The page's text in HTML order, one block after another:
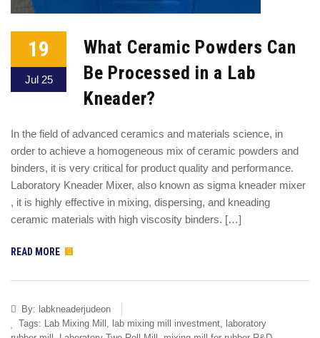
19
Jul 25
What Ceramic Powders Can
Be Processed in a Lab
Kneader?
In the field of advanced ceramics and materials science, in
order to achieve a homogeneous mix of ceramic powders and
binders, it is very critical for product quality and performance.
Laboratory Kneader Mixer, also known as sigma kneader mixer
, it is highly effective in mixing, dispersing, and kneading
ceramic materials with high viscosity binders. […]
READ MORE
By: labkneaderjudeon
Tags: Lab Mixing Mill , lab mixing mill investment, laboratory